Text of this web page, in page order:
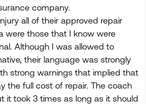
company.
all of their approved repair
were those that I know were
Although I was allowed to
their language was strongly
strong warnings that implied that
the full cost of repair. The coach
it took 3 times as long as it should